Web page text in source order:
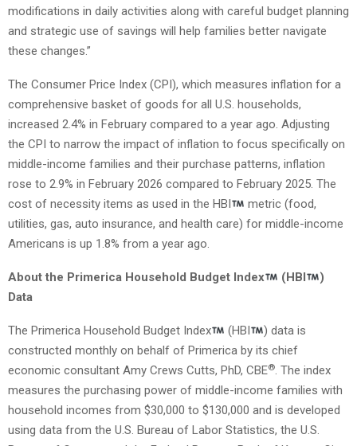
modifications in daily activities along with careful budget planning
and strategic use of savings will help families better navigate
these changes.”
The Consumer Price Index (CPI), which measures inflation for a
comprehensive basket of goods for all U.S. households,
increased 2.4% in February compared to a year ago. Adjusting
the CPI to narrow the impact of inflation to focus specifically on
middle-income families and their purchase patterns, inflation
rose to 2.9% in February 2026 compared to February 2025. The
cost of necessity items as used in the HBI
metric (food,
utilities, gas, auto insurance, and health care) for middle-income
Americans is up 1.8% from a year ago.
About the Primerica Household Budget Index (HBI
)
Data
The Primerica Household Budget Index (HBI
) data is
constructed monthly on behalf of Primerica by its chief
economic consultant Amy Crews Cutts, PhD, CBE®. The index
measures the purchasing power of middle-income families with
household incomes from $30,000 to $130,000 and is developed
using data from the U.S. Bureau of Labor Statistics, the U.S.